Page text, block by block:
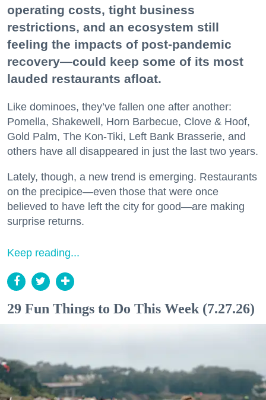
operating costs, tight business
restrictions, and an ecosystem still
feeling the impacts of post-pandemic
recovery—could keep some of its most
lauded restaurants afloat.
Like dominoes, they’ve fallen one after another:
Pomella, Shakewell, Horn Barbecue, Clove & Hoof,
Gold Palm, The Kon-Tiki, Left Bank Brasserie, and
others have all disappeared in just the last two years.
Lately, though, a new trend is emerging. Restaurants
on the precipice—even those that were once
believed to have left the city for good—are making
surprise returns.
Keep reading...
29 Fun Things to Do This Week (7.27.26)